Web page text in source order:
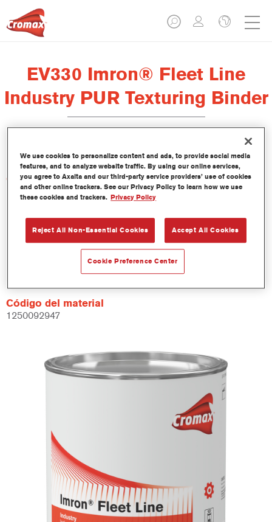
EV330 Imron® Fleet Line
Industry PUR Texturing Binder
Características del producto
Product Variant
Not available
Referencia del artículo
Código del material
1250092947
We use cookies to personalize content and ads, to provide social media
features, and to analyze website traffic. By using our online services,
you agree to Axalta and our third-party service providers’ use of cookies
and other online trackers. See our Privacy Policy to learn how we use
these cookies and trackers. Privacy Policy
Reject All Non-Essential Cookies Accept All Cookies
Cookie Preference Center